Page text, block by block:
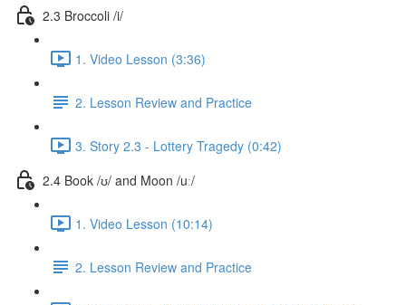
2.3 Broccoli /i/
1. Video Lesson (3:36)
2. Lesson Review and Practice
3. Story 2.3 - Lottery Tragedy (0:42)
2.4 Book /ʊ/ and Moon /uː/
1. Video Lesson (10:14)
2. Lesson Review and Practice